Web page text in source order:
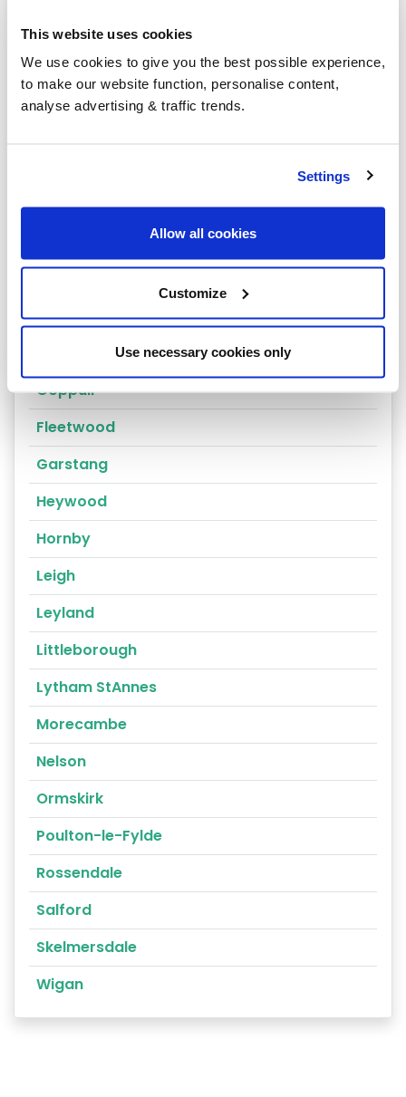
This website uses cookies
We use cookies to give you the best possible experience,
to make our website function, personalise content,
analyse advertising & traffic trends.
Settings
Allow all cookies
Customize
Use necessary cookies only
Burnley
Rochdale
Blackpool
Chorley
Coppull
Fleetwood
Garstang
Heywood
Hornby
Leigh
Leyland
Littleborough
Lytham StAnnes
Morecambe
Nelson
Ormskirk
Poulton-le-Fylde
Rossendale
Salford
Skelmersdale
Wigan